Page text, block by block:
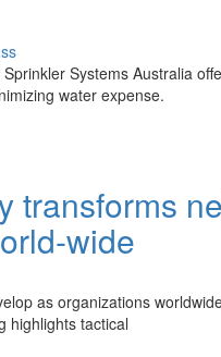
Systems Australia
water expense.
transforms
wide
as organizations
highlights tactical